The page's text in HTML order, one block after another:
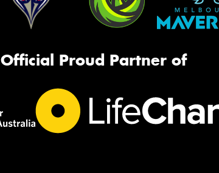
Official Proud Partner of